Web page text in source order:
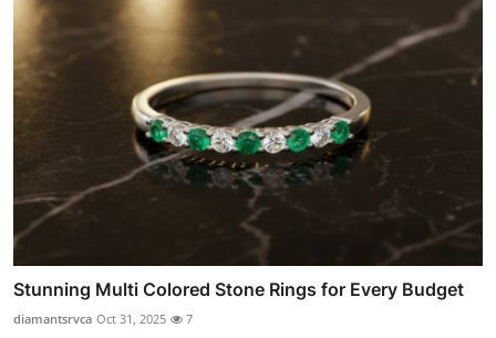
Stunning Multi Colored Stone Rings for Every Budget
diamantsrvca Oct 31, 2025 7